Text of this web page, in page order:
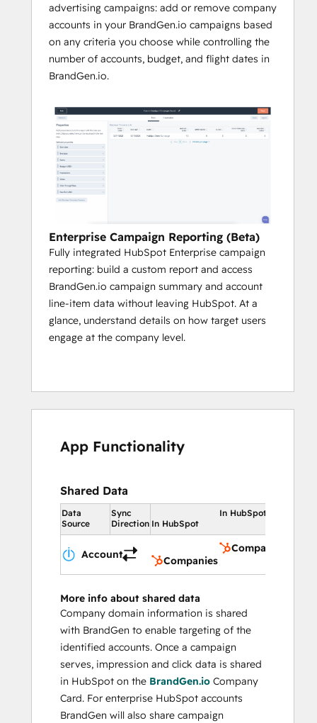
advertising campaigns: add or remove company
accounts in your BrandGen.io campaigns based
on any criteria you choose while controlling the
number of accounts, budget, and flight dates in
BrandGen.io.
Enterprise Campaign Reporting (Beta)
Fully integrated HubSpot Enterprise campaign
reporting: build a custom report and access
BrandGen.io campaign summary and account
line-item data without leaving HubSpot. At a
glance, understand details on how target users
engage at the company level.
App Functionality
Shared Data
Data
Source
Sync
Direction
In HubSpot
In HubSpot
Account
Companies
Companies
More info about shared data
Company domain information is shared
with BrandGen to enable targeting of the
identified accounts. Once a campaign
serves, impression and click data is shared
in HubSpot on the BrandGen.io Company
Card. For enterprise HubSpot accounts
BrandGen will also share campaign